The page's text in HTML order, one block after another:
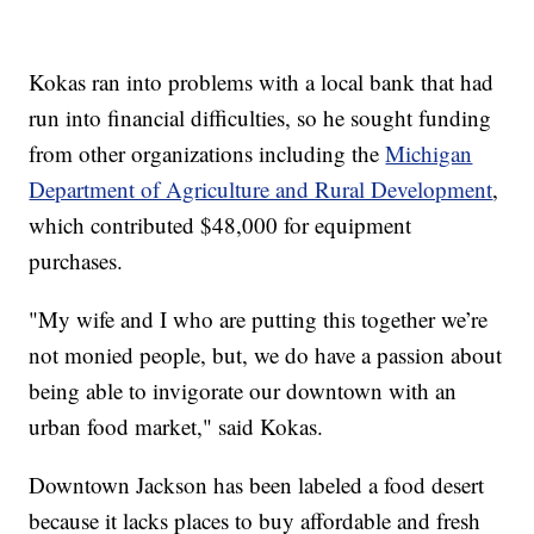
Kokas ran into problems with a local bank that had
run into financial difficulties, so he sought funding
from other organizations including theMichigan
Department of Agriculture and Rural Development,
which contributed $48,000 for equipment
purchases.
"My wife and I who are putting this together we’re
not monied people, but, we do have a passion about
being able to invigorate our downtown with an
urban food market," said Kokas.
Downtown Jackson has been labeled a food desert
because it lacks places to buy affordable and fresh